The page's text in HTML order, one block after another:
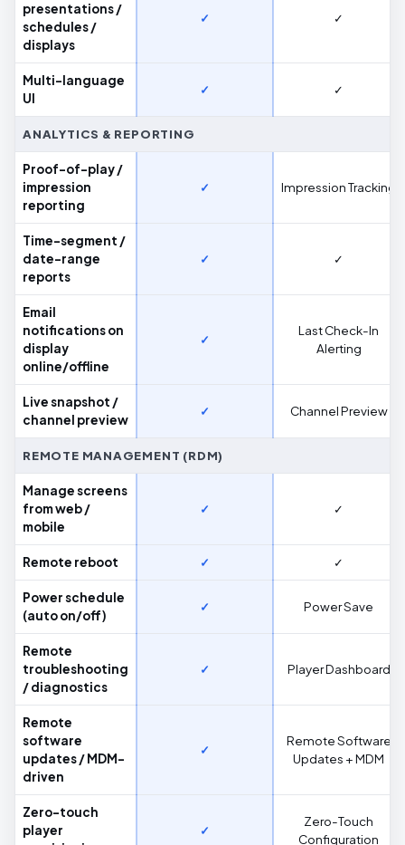
presentations /
schedules /
displays
✓ ✓
Multi-language
UI
✓ ✓
ANALYTICS & REPORTING
Proof-of-play /
impression
reporting
✓ Impression Tracking
Time-segment /
date-range
reports
✓ ✓
Email
notifications on
display
online/offline
✓
Last Check-In
Alerting
Live snapshot /
channel preview
✓ Channel Preview
REMOTE MANAGEMENT (RDM)
Manage screens
from web /
mobile
✓ ✓
Remote reboot ✓ ✓
Power schedule
(auto on/off)
✓ Power Save
Remote
troubleshooting
/ diagnostics
✓ Player Dashboard
Remote
software
updates / MDM-
driven
✓
Remote Software
Updates + MDM
Zero-touch
player
✓
Zero-Touch
Configuration